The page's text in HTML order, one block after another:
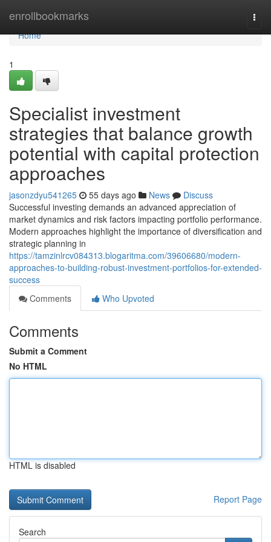
enrollbookmarks
Home
Home
1
Specialist investment
strategies that balance growth
potential with capital protection
approaches
jasonzdyu541265 55 days ago News
Discuss
Successful investing demands an advanced appreciation of
market dynamics and risk factors impacting portfolio performance.
Modern approaches highlight the importance of diversification and
strategic planning in
https://tamzinlrcv084313.blogaritma.com/39606680/modern-
approaches-to-building-robust-investment-portfolios-for-extended-
success
Comments
Who Upvoted
Comments
Submit a Comment
No HTML
HTML is disabled
Report Page
Search